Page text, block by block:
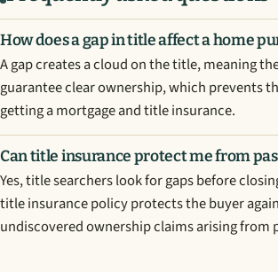
How does a gap in title affect a home
A gap creates a cloud on the title, meaning
guarantee clear ownership, which prevents
getting a mortgage and title insurance.
Can title insurance protect me from
Yes, title searchers look for gaps before
title insurance policy protects the buyer
undiscovered ownership claims arising from